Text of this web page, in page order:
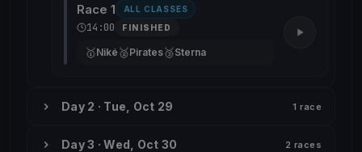
Race 1 ALL CLASSES
14:00 FINISHED
🥇Niké 🥈Pirates🥉Sterna
Day 2 · Tue, Oct 29 1 race
Day 3 · Wed, Oct 30 2 races